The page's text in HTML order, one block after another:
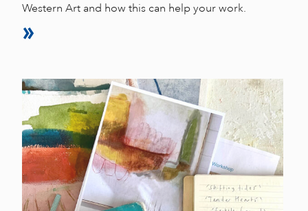
Western Art and how this can help your work.